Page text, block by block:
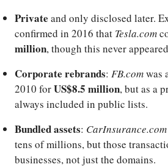
Private and only disclosed later.
confirmed in 2016 that Tesla.com
million, though this never
Corporate rebrands: FB.comwas
2010 forUS$8.5 million, but as a
always included in public lists.
Bundled assets: CarInsurance.com
tens of millions, but those
businesses, not just the domains.